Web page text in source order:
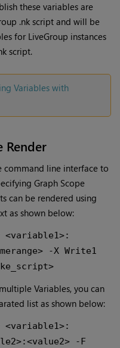
these variables are
.nk script and will be
for LiveGroup instances
script.
Variables with
Render
command line interface to
Graph Scope
can be rendered using
as shown below:
<variable1>:
-X Write1
Variables, you can
list as shown below:
<variable1>:
-F